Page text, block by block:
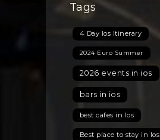
Tags
4 Day Ios Itinerary
2024 Euro Summer
2026 events in ios
bars in ios
best cafes in Ios
Best place to stay in Ios